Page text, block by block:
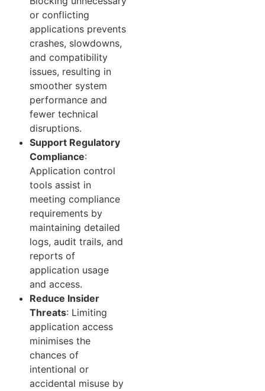
or conflicting
applications prevents
crashes, slowdowns,
and compatibility
issues, resulting in
smoother system
performance and
fewer technical
disruptions.
Support Regulatory
Compliance:
Application control
tools assist in
meeting compliance
requirements by
maintaining detailed
logs, audit trails, and
reports of
application usage
and access.
Reduce Insider
Threats: Limiting
application access
minimises the
chances of
intentional or
accidental misuse by